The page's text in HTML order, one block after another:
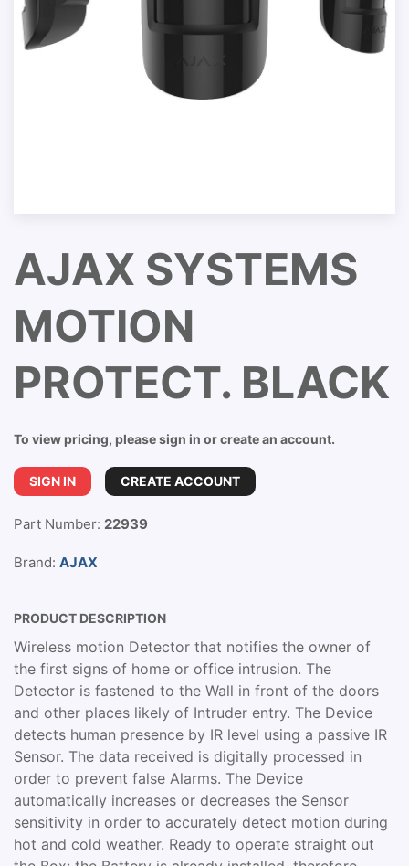
AJAX SYSTEMS
MOTION
PROTECT. BLACK
To view pricing, please sign in or create an account.
SIGN IN CREATE ACCOUNT
Part Number: 22939
Brand: AJAX
PRODUCT DESCRIPTION
Wireless motion Detector that notifies the owner of
the first signs of home or office intrusion. The
Detector is fastened to the Wall in front of the doors
and other places likely of Intruder entry. The Device
detects human presence by IR level using a passive IR
Sensor. The data received is digitally processed in
order to prevent false Alarms. The Device
automatically increases or decreases the Sensor
sensitivity in order to accurately detect motion during
hot and cold weather. Ready to operate straight out